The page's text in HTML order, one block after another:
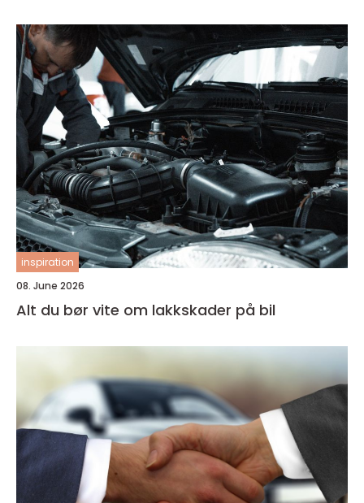
inspiration
08. June 2026
Alt du bør vite om lakkskader på bil